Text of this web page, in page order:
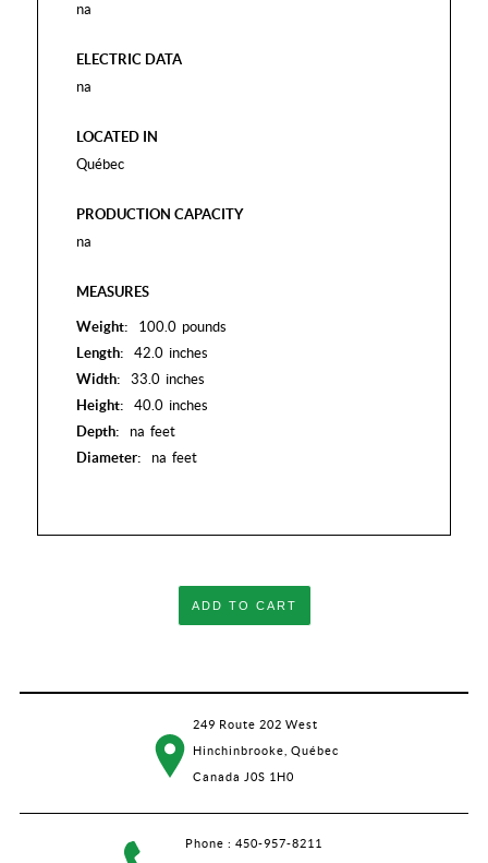
na
ELECTRIC DATA
na
LOCATED IN
Québec
PRODUCTION CAPACITY
na
MEASURES
Weight: 100.0 pounds
Length:
42.0 inches
Width:
33.0 inches
Height:
40.0 inches
Depth:
na feet
Diameter:
na feet
ADD TO CART
249 Route 202 West
Hinchinbrooke, Québec
Canada J0S 1H0
Phone : 450-957-8211